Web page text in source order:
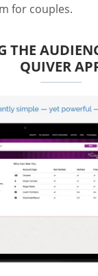
for couples.
THE
QUIVER